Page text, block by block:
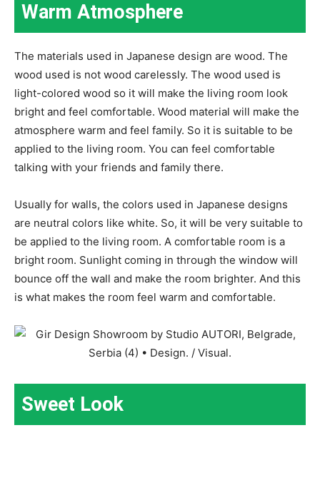
Warm Atmosphere
The materials used in Japanese design are wood. The
wood used is not wood carelessly. The wood used is
light-colored wood so it will make the living room look
bright and feel comfortable. Wood material will make the
atmosphere warm and feel family. So it is suitable to be
applied to the living room. You can feel comfortable
talking with your friends and family there.
Usually for walls, the colors used in Japanese designs
are neutral colors like white. So, it will be very suitable to
be applied to the living room. A comfortable room is a
bright room. Sunlight coming in through the window will
bounce off the wall and make the room brighter. And this
is what makes the room feel warm and comfortable.
Sweet Look